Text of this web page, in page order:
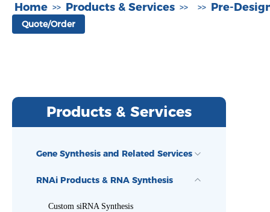
Home >> Products & Services >> >> Pre-
Quote/Order
Products & Services
Gene Synthesis and Related Services
RNAi Products & RNA Synthesis
Custom siRNA Synthesis